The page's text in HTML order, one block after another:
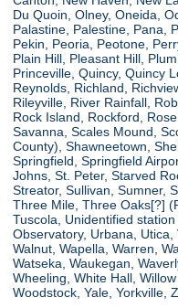
Du Quoin, Olney, Oneida,
Palastine, Palestine, Pana,
Pekin, Peoria, Peotone,
Plain Hill, Pleasant Hill,
Princeville, Quincy, Quincy
Reynolds, Richland,
Rileyville, River Rainfall,
Rock Island, Rockford,
Savanna, Scales Mound,
County), Shawneetown,
Springfield, Springfield
Johns, St. Peter, Starved
Streator, Sullivan, Sumner,
Three Mile, Three Oaks[?]
Tuscola, Unidentified
Observatory, Urbana, Utica,
Walnut, Wapella, Warren,
Watseka, Waukegan,
Wheeling, White Hall,
Woodstock, Yale, Yorkville,